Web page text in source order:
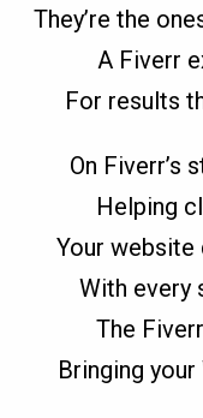
They’re the
A Fiverr
For results
On Fiverr’s
Helping
Your website
With every
The
Bringing